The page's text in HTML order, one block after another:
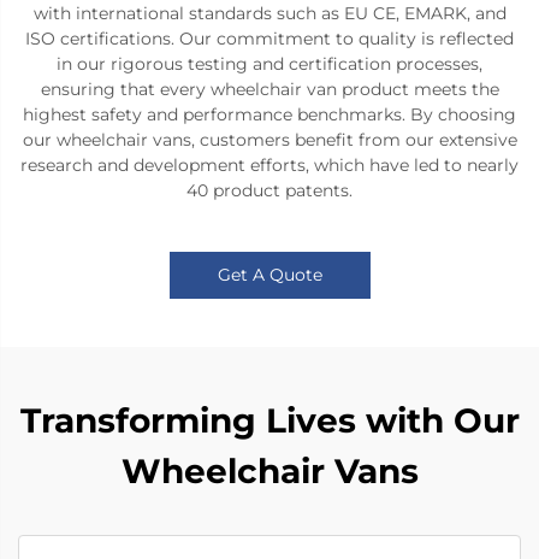
with international standards such as EU CE, EMARK, and
ISO certifications. Our commitment to quality is reflected
in our rigorous testing and certification processes,
ensuring that every wheelchair van product meets the
highest safety and performance benchmarks. By choosing
our wheelchair vans, customers benefit from our extensive
research and development efforts, which have led to nearly
40 product patents.
Get A Quote
Transforming Lives with Our
Wheelchair Vans